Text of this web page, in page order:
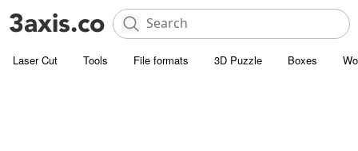
Laser Cut Tools File formats 3D Puzzle Boxes